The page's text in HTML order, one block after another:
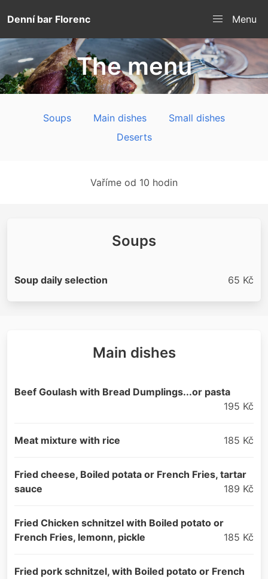
Denní bar Florenc Menu
The menu
Soups Main dishes
Small dishes
Deserts
Vaříme od 10 hodin
Soups
Soup daily selection 65 Kč
Main dishes
Beef Goulash with Bread Dumplings...or pasta
195 Kč
Meat mixture with rice 185 Kč
Fried cheese, Boiled potata or French Fries, tartar
sauce
189 Kč
Fried Chicken schnitzel with Boiled potato or
French Fries, lemonn, pickle
185 Kč
Fried pork schnitzel, with Boiled potato or French